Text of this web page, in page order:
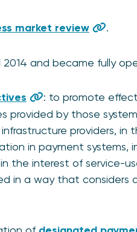
market review .
and became fully
: to promote
provided by those
providers, in
in payment systems,
the interest of service-
in a way that considers